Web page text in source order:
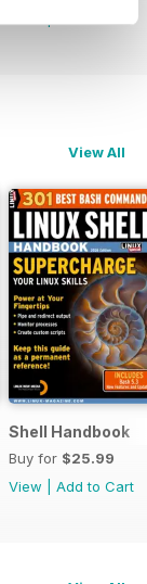
View All
Shell Handbook
Buy for $25.99
View
Add to Cart